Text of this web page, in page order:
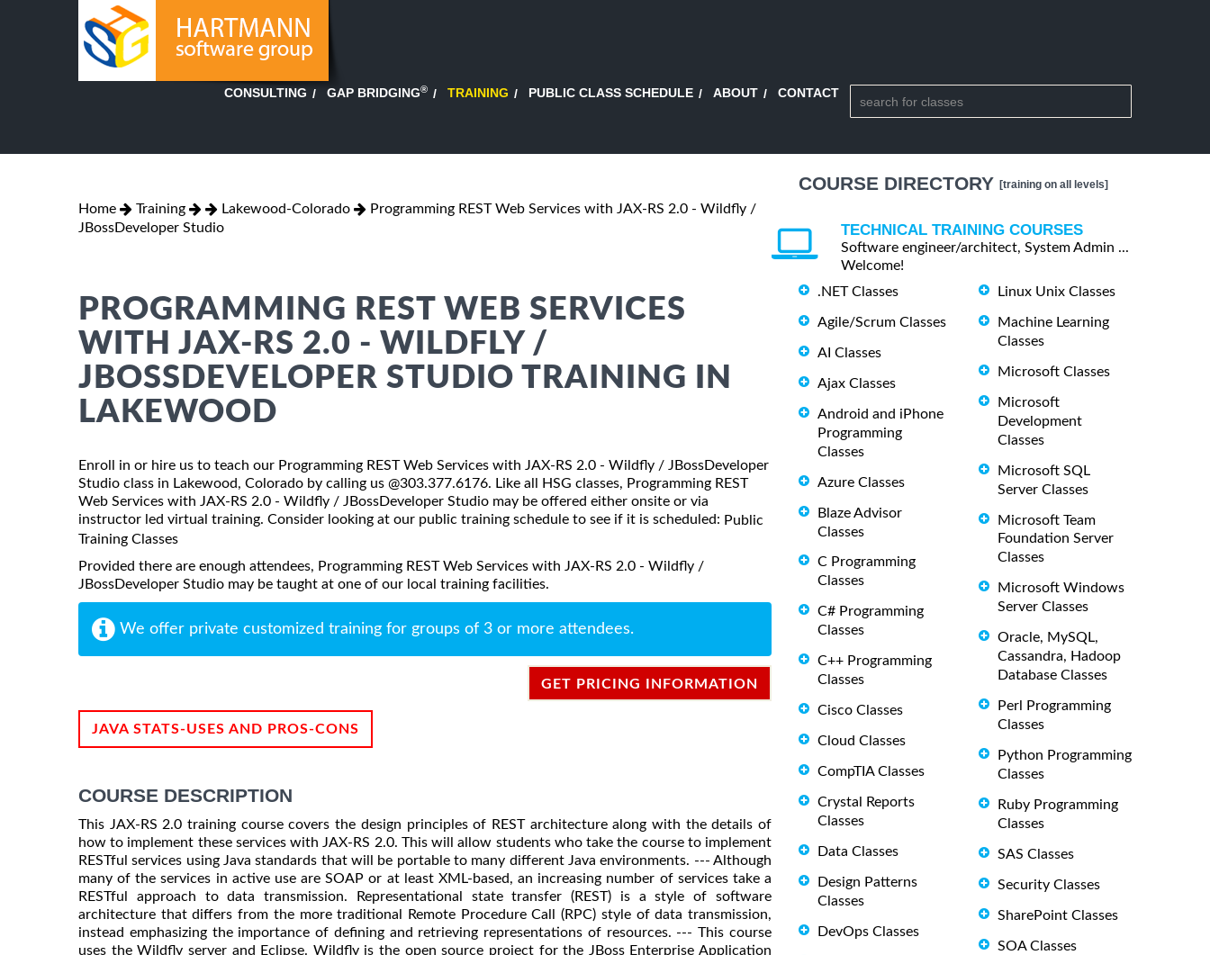
CONSULTING GAP BRIDGING® TRAINING PUBLIC CLASS SCHEDULE ABOUT CONTACT
Home Training Lakewood-Colorado
Programming REST Web Services with JAX-RS 2.0 - Wildfly /
JBossDeveloper Studio
PROGRAMMING REST WEB SERVICES
WITH JAX-RS 2.0 - WILDFLY /
JBOSSDEVELOPER STUDIO TRAINING IN
LAKEWOOD
Enroll in or hire us to teach our Programming REST Web Services with JAX-RS 2.0 - Wildfly / JBossDeveloper
Studio class in Lakewood, Colorado by calling us @303.377.6176. Like all HSG classes, Programming REST
Web Services with JAX-RS 2.0 - Wildfly / JBossDeveloper Studio may be offered either onsite or via
instructor led virtual training. Consider looking at our public training schedule to see if it is scheduled: Public
Training Classes
Provided there are enough attendees, Programming REST Web Services with JAX-RS 2.0 - Wildfly /
JBossDeveloper Studio may be taught at one of our local training facilities.
We offer private customized training for groups of 3 or more attendees.
GET PRICING INFORMATION
JAVA STATS-USES AND PROS-CONS
COURSE DESCRIPTION
This JAX-RS 2.0 training course covers the design principles of REST architecture along with the details of
how to implement these services with JAX-RS 2.0. This will allow students who take the course to implement
RESTful services using Java standards that will be portable to many different Java environments. --- Although
many of the services in active use are SOAP or at least XML-based, an increasing number of services take a
RESTful approach to data transmission. Representational state transfer (REST) is a style of software
architecture that differs from the more traditional Remote Procedure Call (RPC) style of data transmission,
instead emphasizing the importance of defining and retrieving representations of resources. --- This course
uses the Wildfly server and Eclipse. Wildfly is the open source project for the JBoss Enterprise Application
COURSE DIRECTORY [training on all levels]
TECHNICAL TRAINING COURSES
Software engineer/architect, System Admin ...
Welcome!
.NET Classes
Agile/Scrum Classes
AI Classes
Ajax Classes
Android and iPhone
Programming
Classes
Azure Classes
Blaze Advisor
Classes
C Programming
Classes
C# Programming
Classes
C++ Programming
Classes
Cisco Classes
Cloud Classes
CompTIA Classes
Crystal Reports
Classes
Data Classes
Design Patterns
Classes
DevOps Classes
Linux Unix Classes
Machine Learning
Classes
Microsoft Classes
Microsoft
Development
Classes
Microsoft SQL
Server Classes
Microsoft Team
Foundation Server
Classes
Microsoft Windows
Server Classes
Oracle, MySQL,
Cassandra, Hadoop
Database Classes
Perl Programming
Classes
Python Programming
Classes
Ruby Programming
Classes
SAS Classes
Security Classes
SharePoint Classes
SOA Classes